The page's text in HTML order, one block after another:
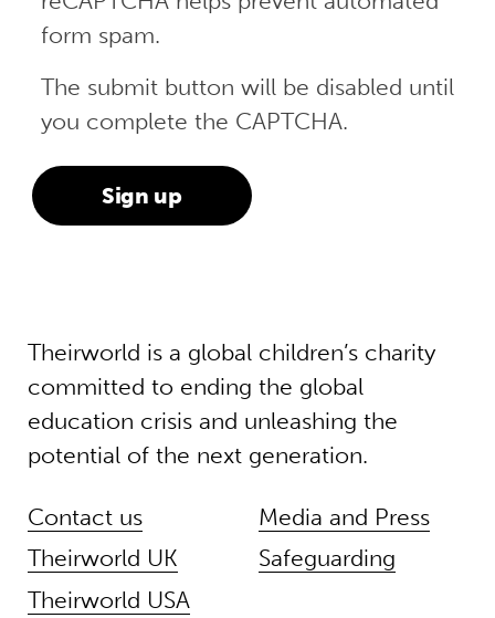
form spam.
The submit button will be disabled until
you complete the CAPTCHA.
Theirworld is a global children’s charity
committed to ending the global
education crisis and unleashing the
potential of the next generation.
Contact us
Theirworld UK
Theirworld USA
Media and Press
Safeguarding